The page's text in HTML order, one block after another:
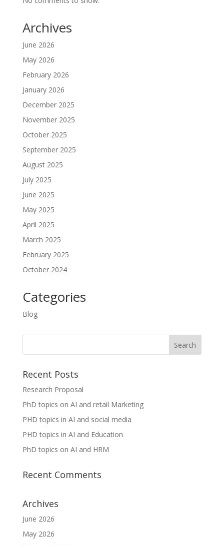
Archives
June 2026
May 2026
February 2026
January 2026
December 2025
November 2025
October 2025
September 2025
August 2025
July 2025
June 2025
May 2025
April 2025
March 2025
February 2025
October 2024
Categories
Blog
Recent Posts
Research Proposal
PhD topics on AI and retail Marketing
PHD topics in AI and social media
PHD topics in AI and Education
PhD topics on AI and HRM
Recent Comments
Archives
June 2026
May 2026